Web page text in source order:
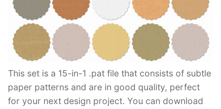
This set is a 15-in-1 .pat file that consists of subtle
paper patterns and are in good quality, perfect
for your next design project. You can download